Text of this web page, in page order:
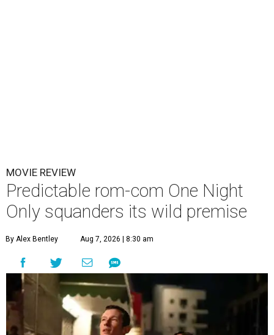
MOVIE REVIEW
Predictable rom-com One Night
Only squanders its wild premise
By Alex Bentley Aug 7, 2026 | 8:30 am